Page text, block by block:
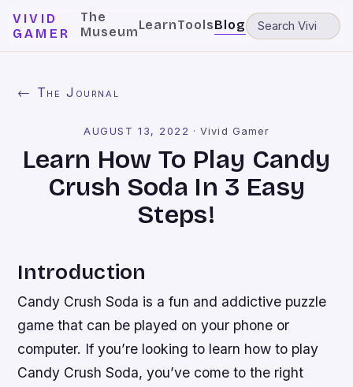
VIVID
GAMER
The
MuseumLearnToolsBlog
← The Journal
AUGUST 13, 2022 ·Vivid Gamer
Learn How To Play Candy
Crush Soda In 3 Easy
Steps!
Introduction
Candy Crush Soda is a fun and addictive puzzle
game that can be played on your phone or
computer. If you’re looking to learn how to play
Candy Crush Soda, you’ve come to the right